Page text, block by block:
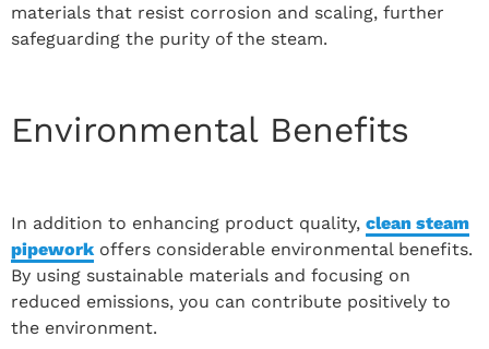
materials that resist corrosion and scaling, further
safeguarding the purity of the steam.
Environmental Benefits
In addition to enhancing product quality, clean steam
pipework offers considerable environmental benefits.
By using sustainable materials and focusing on
reduced emissions, you can contribute positively to
the environment.